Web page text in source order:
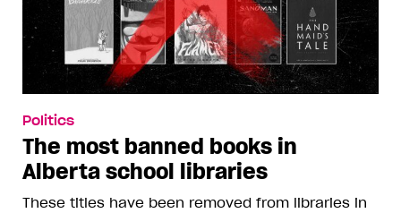
Politics
The most banned books in
Alberta school libraries
These titles have been removed from libraries in